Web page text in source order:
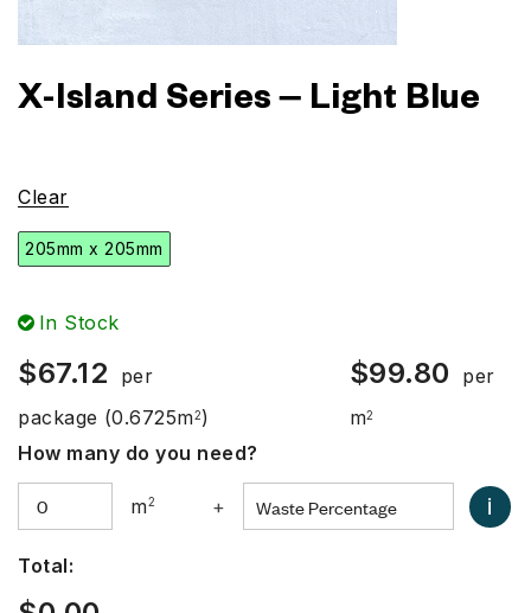
X-Island Series – Light Blue
Clear
205mm x 205mm
In Stock
$67.12
per
package (0.6725m2)
$99.80
per
m2
How many do you need?
m2 + i
Total: